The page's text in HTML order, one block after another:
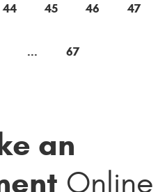
44 45 46 47
... 67
an
Online